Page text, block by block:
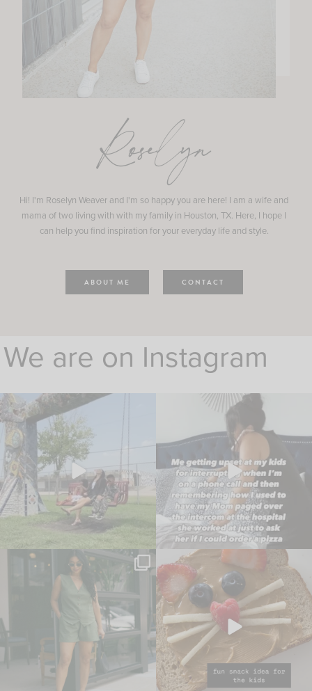
Roselyn
Hi! I'm Roselyn Weaver and I'm so happy you are here! I am a wife and
mama of two living with with my family in Houston, TX. Here, I hope I
can help you find inspiration for your everyday life and style.
ABOUT ME CONTACT
We are on Instagram